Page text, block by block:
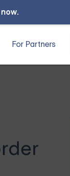
.
For Partners